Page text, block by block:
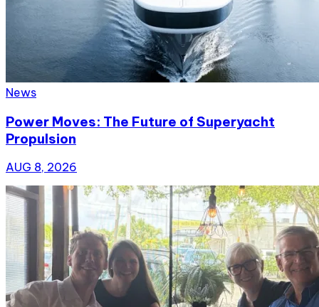
News
Power Moves: The Future of Superyacht
Propulsion
AUG 8, 2026